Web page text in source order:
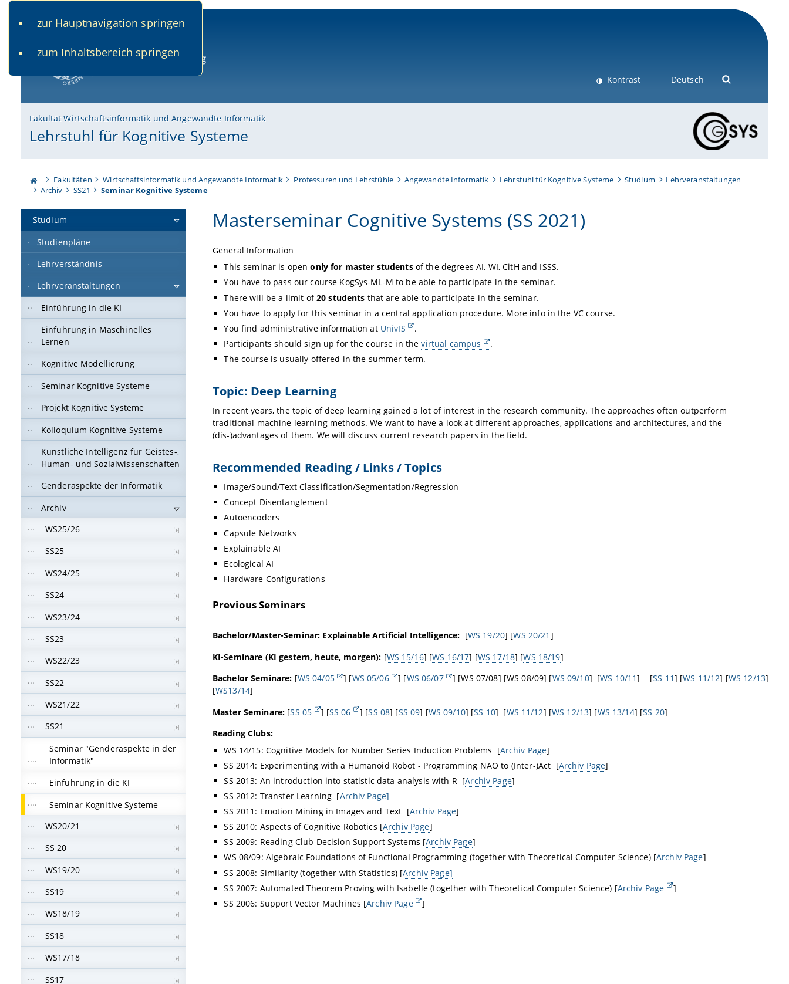
zur Hauptnavigation springen
zum Inhaltsbereich springen
Kontrast Deutsch
Fakultät Wirtschaftsinformatik und Angewandte Informatik
Lehrstuhl für Kognitive Systeme
Fakultäten Wirtschaftsinformatik und Angewandte Informatik Professuren und Lehrstühle Angewandte Informatik Lehrstuhl für Kognitive Systeme Studium
Lehrveranstaltungen
Archiv
SS21 Seminar Kognitive Systeme
Studium
Studienpläne
Lehrverständnis
Lehrveranstaltungen
Einführung in die KI
Einführung in Maschinelles
Lernen
Kognitive Modellierung
Seminar Kognitive Systeme
Projekt Kognitive Systeme
Kolloquium Kognitive Systeme
Künstliche Intelligenz für Geistes-,
Human- und Sozialwissenschaften
Genderaspekte der Informatik
Archiv
WS25/26
SS25
WS24/25
SS24
WS23/24
SS23
WS22/23
SS22
WS21/22
SS21
Seminar "Genderaspekte in der
Informatik"
Einführung in die KI
Seminar Kognitive Systeme
WS20/21
SS 20
WS19/20
SS19
WS18/19
SS18
WS17/18
SS17
Masterseminar Cognitive Systems (SS 2021)
General Information
This seminar is openonly for master studentsof the degrees AI, WI, CitH and ISSS.
You have to pass our course KogSys-ML-M to be able to participate in the seminar.
There will be a limit of20 students that are able to participate in the seminar.
You have to apply for this seminar in a central application procedure. More info in the VC course.
You find administrative information at UnivIS
.
Participants should sign up for the course in thevirtual campus
.
The course is usually offered in the summer term.
Topic: Deep Learning
In recent years, the topic of deep learning gained a lot of interest in the research community. The approaches often outperform
traditional machine learning methods. We want to have a look at different approaches, applications and architectures, and the
(dis-)advantages of them. We will discuss current research papers in the field.
Recommended Reading / Links / Topics
Image/Sound/Text Classification/Segmentation/Regression
Concept Disentanglement
Autoencoders
Capsule Networks
Explainable AI
Ecological AI
Hardware Configurations
Previous Seminars
Bachelor/Master-Seminar: Explainable Artificial Intelligence: [WS 19/20] [WS 20/21 ]
KI-Seminare (KI gestern, heute, morgen): [WS 15/16] [WS 16/17] [WS 17/18] [WS 18/19]
Bachelor Seminare: [WS 04/05 ] [WS 05/06 ] [WS 06/07 ] [WS 07/08] [WS 08/09] [WS 09/10] [WS 10/11] [SS 11] [WS 11/12] [WS 12/13]
[WS13/14]
Master Seminare: [SS 05 ] [SS 06 ] [SS 08] [SS 09] [WS 09/10] [SS 10] [WS 11/12] [WS 12/13] [WS 13/14] [SS 20]
Reading Clubs:
WS 14/15: Cognitive Models for Number Series Induction Problems [Archiv Page]
SS 2014: Experimenting with a Humanoid Robot - Programming NAO to (Inter-)Act [Archiv Page]
SS 2013: An introduction into statistic data analysis with R [Archiv Page]
SS 2012: Transfer Learning [Archiv Page]
SS 2011: Emotion Mining in Images and Text [Archiv Page]
SS 2010: Aspects of Cognitive Robotics [Archiv Page]
SS 2009: Reading Club Decision Support Systems [Archiv Page]
WS 08/09: Algebraic Foundations of Functional Programming (together with Theoretical Computer Science) [Archiv Page]
SS 2008: Similarity (together with Statistics) [Archiv Page]
SS 2007: Automated Theorem Proving with Isabelle (together with Theoretical Computer Science) [Archiv Page
]
SS 2006: Support Vector Machines [Archiv Page ]